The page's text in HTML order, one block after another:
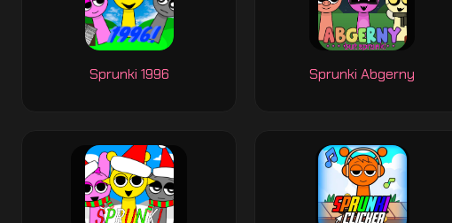
Sprunki 1996 Sprunki Abgerny